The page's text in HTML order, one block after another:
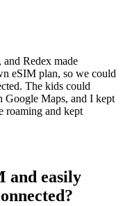
Redex made
eSIM plan, so we could
The kids could
Google Maps, and I kept
roaming and kept
and easily